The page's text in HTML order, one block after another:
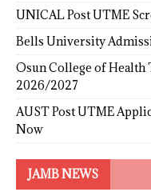
UNICAL Post UTME
Bells University
Osun College of Health
2026/2027
AUST Post UTME
Now
JAMB NEWS